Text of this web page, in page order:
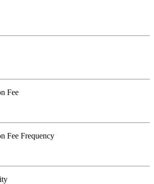
Fee
Fee Frequency